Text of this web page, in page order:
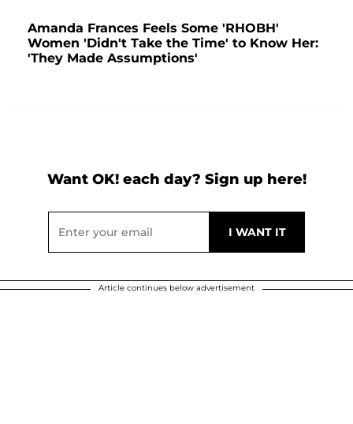
Amanda Frances Feels Some 'RHOBH'
Women 'Didn't Take the Time' to Know Her:
'They Made Assumptions'
Want OK! each day? Sign up here!
Article continues below advertisement